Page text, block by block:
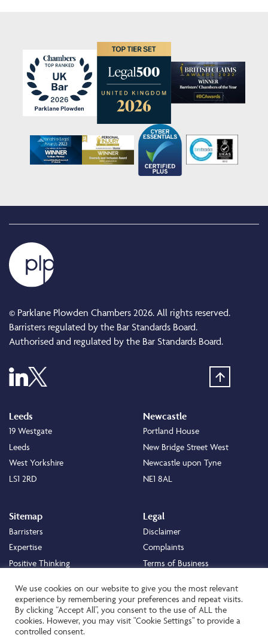
© Parklane Plowden Chambers 2026. All rights reserved.
Barristers regulated by the Bar Standards Board.
Authorised and regulated by the Bar Standards Board.
Leeds
19 Westgate
Leeds
West Yorkshire
LS1 2RD
Newcastle
Portland House
New Bridge Street West
Newcastle upon Tyne
NE1 8AL
Sitemap
Barristers
Expertise
Positive Thinking
Staff
Careers
About
Legal
Disclaimer
Complaints
Terms of Business
Cookie Policy
Privacy Policy
Transparency Statement
We use cookies on our website to give you the most relevant
experience by remembering your preferences and repeat visits.
By clicking “Accept All”, you consent to the use of ALL the
cookies. However, you may visit "Cookie Settings" to provide a
controlled consent.